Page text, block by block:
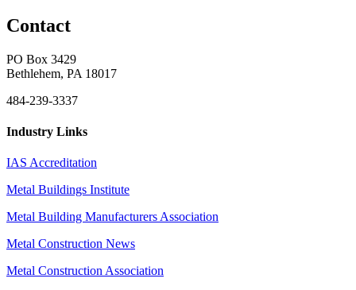
Contact
PO Box 3429
Bethlehem, PA 18017
484-239-3337
Industry Links
IAS Accreditation
Metal Buildings Institute
Metal Building Manufacturers Association
Metal Construction News
Metal Construction Association